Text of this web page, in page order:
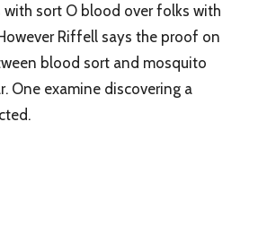
sort O blood over folks with
Riffell says the proof on
blood sort and mosquito
One examine discovering a